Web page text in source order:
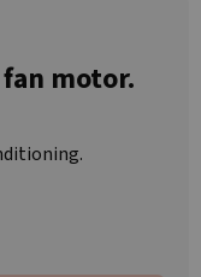
motor.